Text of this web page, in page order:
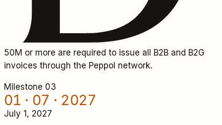
50M or more are required to issue all B2B and B2G
invoices through the Peppol network.
Milestone 03
01 · 07 · 2027
July 1, 2027